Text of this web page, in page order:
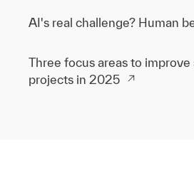
AI's real challenge? Human
Three focus areas to
projects in 2025